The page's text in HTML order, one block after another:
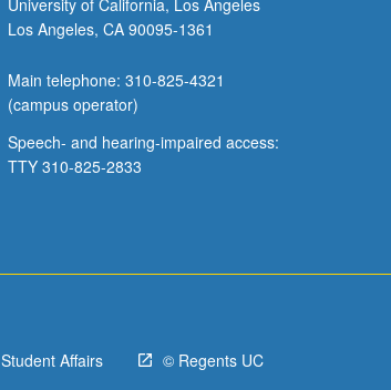
University of California, Los Angeles
Los Angeles, CA 90095-1361
Main telephone: 310-825-4321
(campus operator)
Speech- and hearing-impaired access:
TTY 310-825-2833
Student Affairs © Regents UC